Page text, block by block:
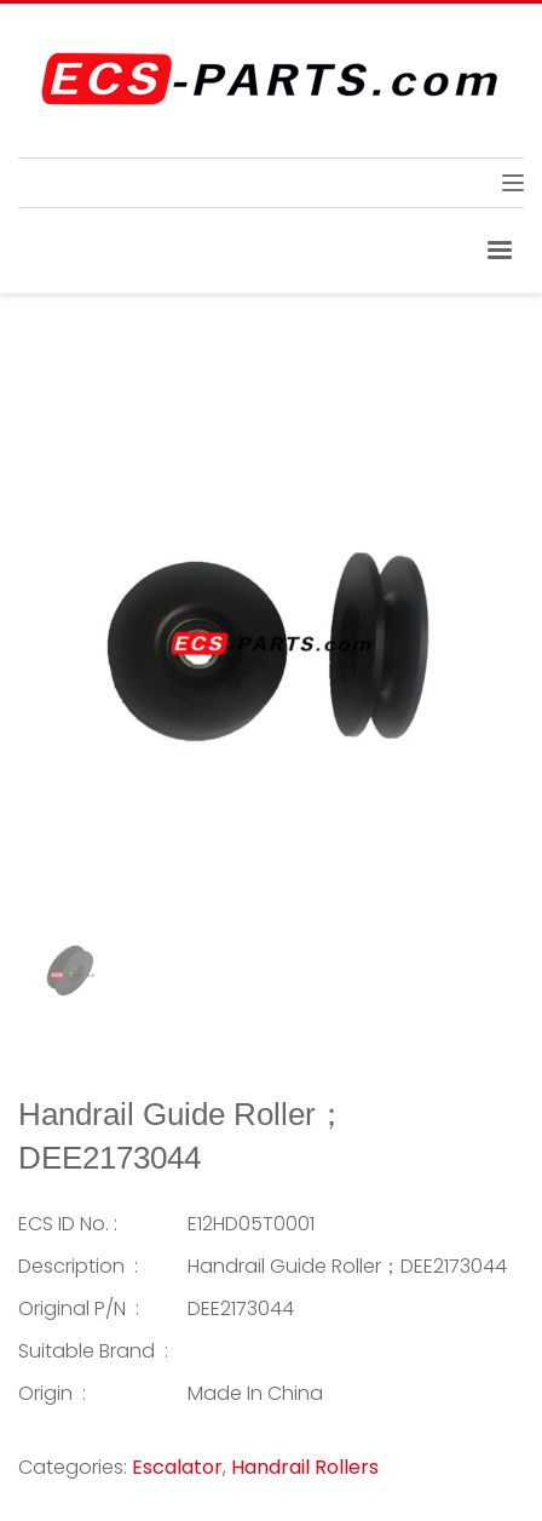
Handrail Guide Roller；
DEE2173044
ECS ID No. :
E12HD05T0001
Description :
Handrail Guide Roller；DEE2173044
Original P/N :
DEE2173044
Suitable Brand :
Origin :
Made In China
Categories: Escalator, Handrail Rollers